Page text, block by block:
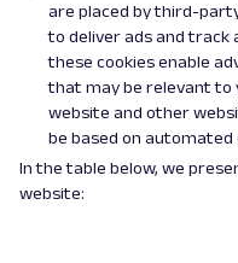
are placed by third-
to deliver ads and track
these cookies enable
that may be relevant to
website and other
be based on automated
In the table below, we
website: